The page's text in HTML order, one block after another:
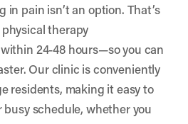
pain isn’t an option. That’s
therapy
24-48 hours—so you can
Our clinic is conveniently
residents, making it easy to
schedule, whether you